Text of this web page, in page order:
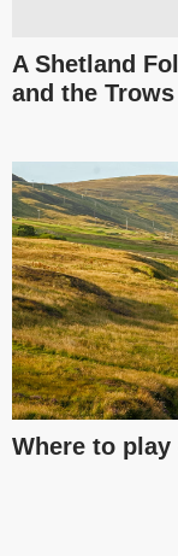
A Shetland
and the Trows
Where to